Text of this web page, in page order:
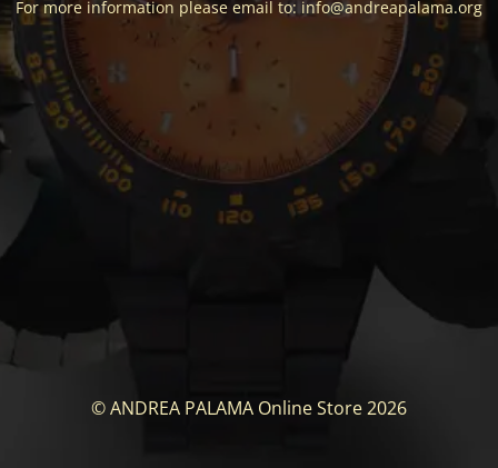
For more information please email to: info@andreapalama.org
© ANDREA PALAMA Online Store 2026